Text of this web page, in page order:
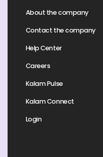
About the company
Contact the company
Help Center
Careers
Kalam Pulse
Kalam Connect
Login